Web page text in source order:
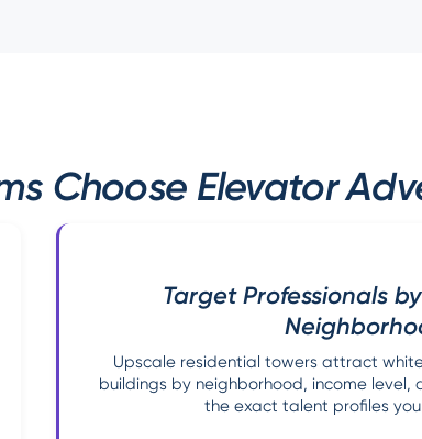
Choose Elevator
Target Professionals
Upscale residential towers attract
buildings by neighborhood, income
the exact talent profiles